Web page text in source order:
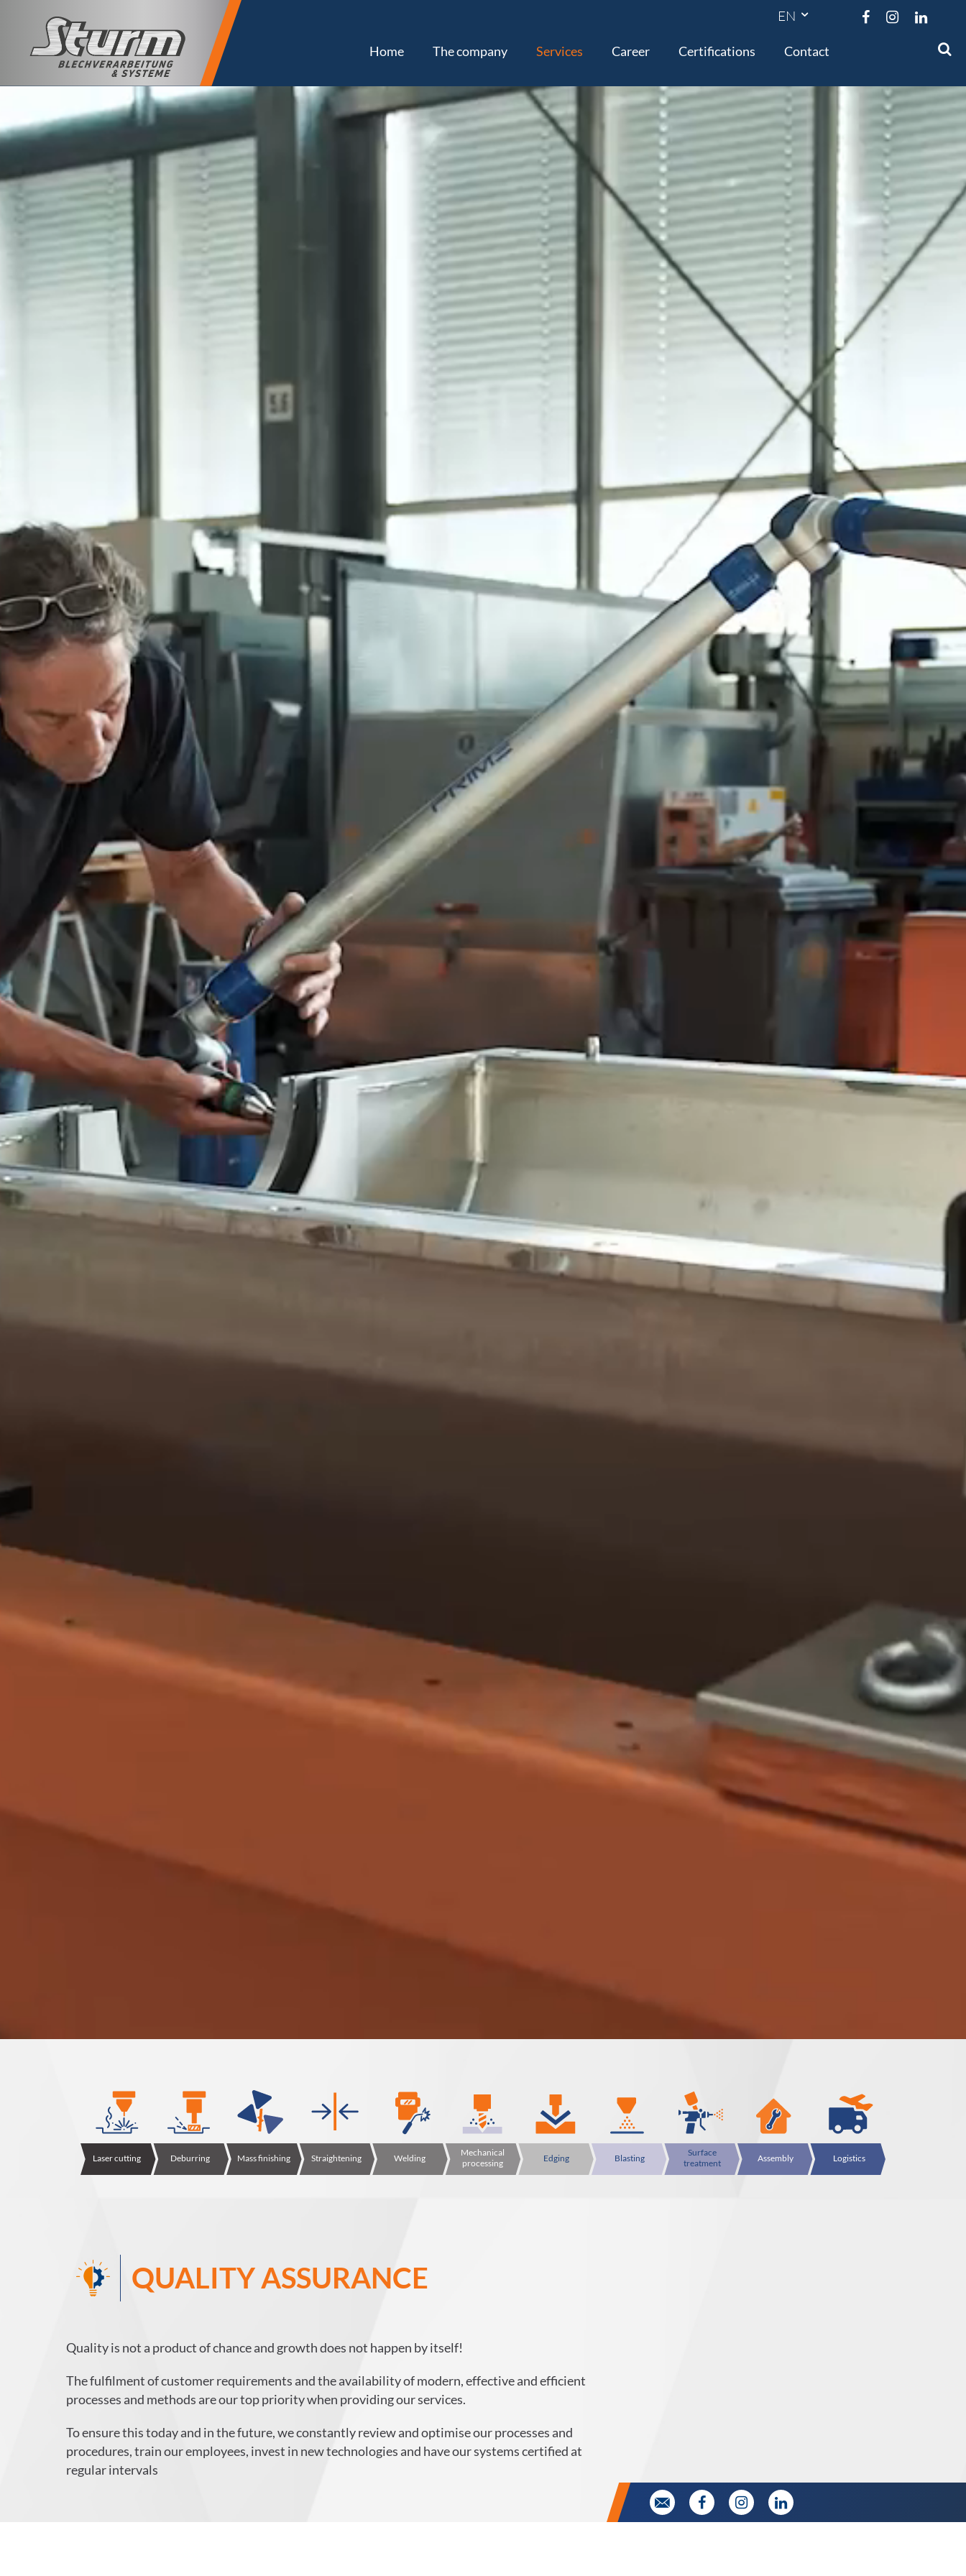

  
Home The company Services Career Certifications Contact
Laser cutting Deburring Mass finishing Straightening Welding
Mechanical
processing
Edging Blasting
Surface
treatment
Assembly Logistics
QUALITY ASSURANCE
Quality is not a product of chance and growth does not happen by itself!
The fulfilment of customer requirements and the availability of modern, effective and efficient
processes and methods are our top priority when providing our services.
To ensure this today and in the future, we constantly review and optimise our processes and
procedures, train our employees, invest in new technologies and have our systems certified at
regular intervals
   